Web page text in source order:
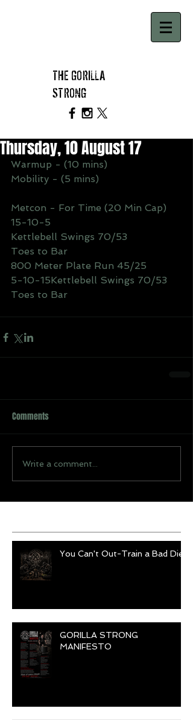
THE GORILLA
STRONG
Thursday, 10 August 17
Warmup - (10 mins)
Mobility - (5 mins)
Metcon - For Time (20 Min Cap)
15-10-5
Kettlebell Swings 70/53
Toes to Bar
800 Meter Plate Run 45/25
5-10-15Kettlebell Swings 70/53
Toes to Bar
Comments
Write a comment...
You Can't Out-Train a Bad Diet
GORILLA STRONG
MANIFESTO